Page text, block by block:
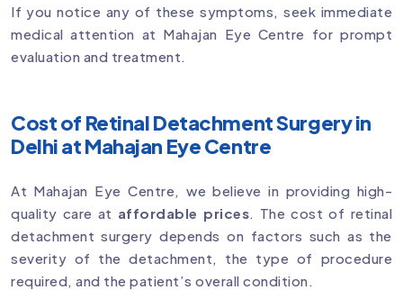
If you notice any of these symptoms, seek immediate
medical attention at Mahajan Eye Centre for prompt
evaluation and treatment.
Cost of Retinal Detachment Surgery in
Delhi at Mahajan Eye Centre
At Mahajan Eye Centre, we believe in providing high-
quality care at affordable prices. The cost of retinal
detachment surgery depends on factors such as the
severity of the detachment, the type of procedure
required, and the patient’s overall condition.